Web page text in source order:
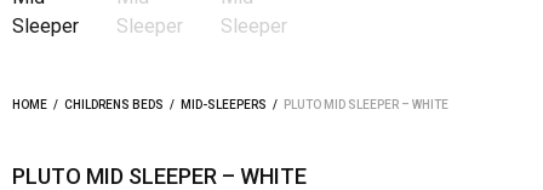
HOME / CHILDRENS BEDS / MID-SLEEPERS / PLUTO MID SLEEPER – WHITE
PLUTO MID SLEEPER – WHITE